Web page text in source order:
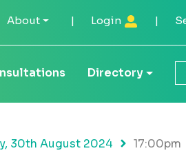
About | Login |
Directory
30th August 2024 17:00pm